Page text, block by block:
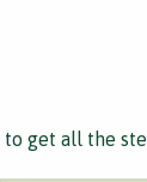
to get all the